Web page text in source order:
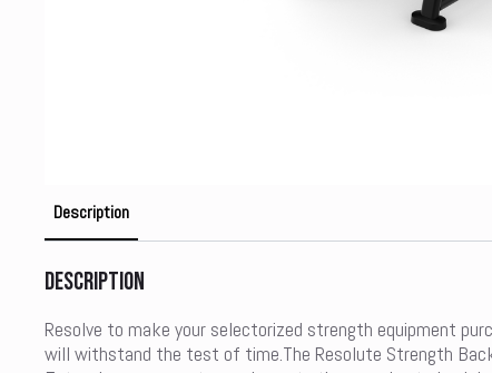
Description
Description
Resolve to make your selectorized strength equipment
will withstand the test of time.The Resolute Strength